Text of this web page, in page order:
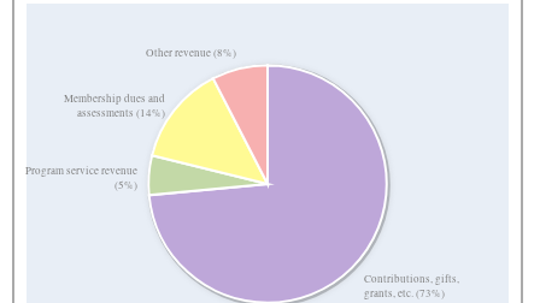
Contributions, gifts,
grants, etc. (73%)
Program service revenue
(5%)
Membership dues and
assessments (14%)
Other revenue (8%)